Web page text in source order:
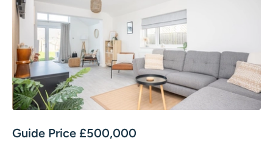
Guide Price £500,000